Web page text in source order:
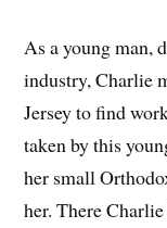
As a young man,
industry, Charlie
Jersey to find
taken by this
her small
her. There